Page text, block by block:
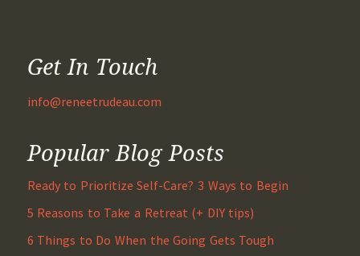
Get In Touch
info@reneetrudeau.com
Popular Blog Posts
Ready to Prioritize Self-Care? 3 Ways to Begin
5 Reasons to Take a Retreat (+ DIY tips)
6 Things to Do When the Going Gets Tough